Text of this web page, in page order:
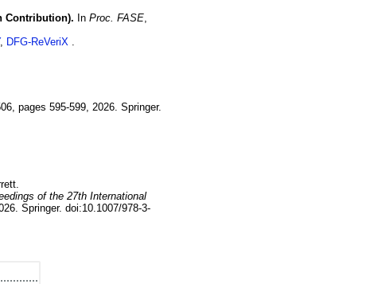
Contribution). InProc. FASE
, DFG-ReVeriX
,pages 595-599 2026 .Springer.
of the 27th International
.Springer. doi:10.1007/978-3-